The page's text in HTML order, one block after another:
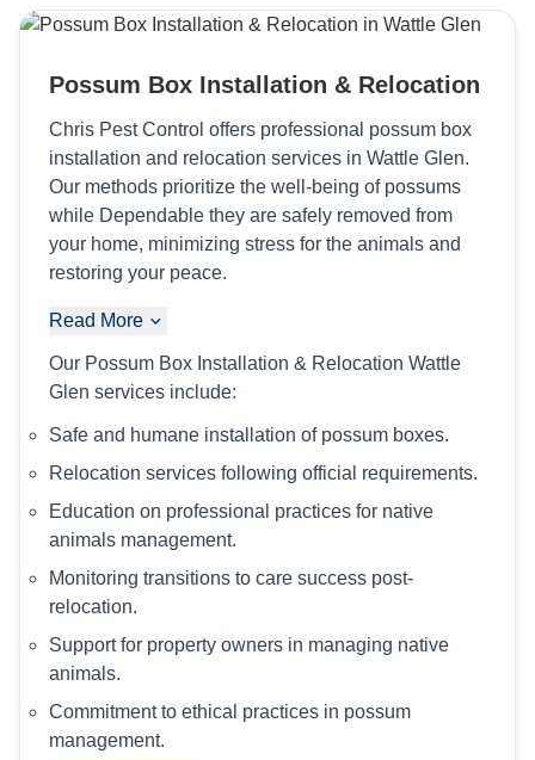
Possum Box Installation & Relocation
Chris Pest Control offers professional possum box
installation and relocation services in Wattle Glen.
Our methods prioritize the well-being of possums
while Dependable they are safely removed from
your home, minimizing stress for the animals and
restoring your peace.
Read More
Our Possum Box Installation & Relocation Wattle
Glen services include:
Safe and humane installation of possum boxes.
Relocation services following official requirements.
Education on professional practices for native
animals management.
Monitoring transitions to care success post-
relocation.
Support for property owners in managing native
animals.
Commitment to ethical practices in possum
management.